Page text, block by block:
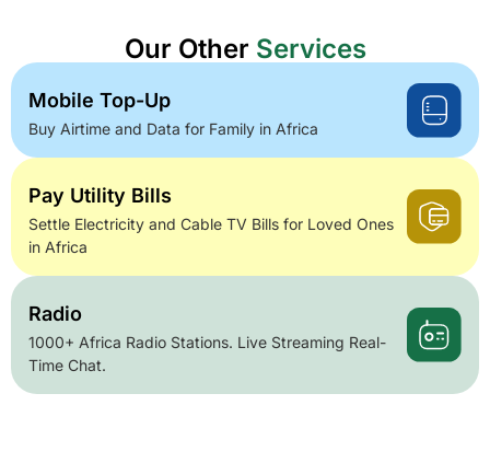
Our Other Services
Mobile Top-Up
Buy Airtime and Data for Family in Africa
Pay Utility Bills
Settle Electricity and Cable TV Bills for Loved Ones
in Africa
Radio
1000+ Africa Radio Stations. Live Streaming Real-
Time Chat.